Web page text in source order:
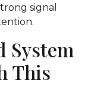
signal
System
This